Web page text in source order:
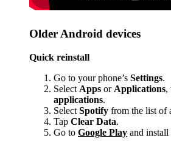
Older Android devices
Quick reinstall
Go to your phone’s Settings.
Select Apps or Applications,
applications.
Select Spotify from the list of
Tap Clear Data.
Go to Google Play and